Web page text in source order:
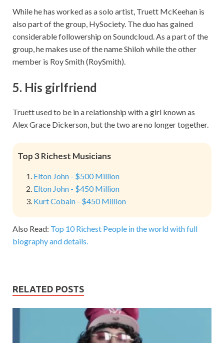
While he has worked as a solo artist, Truett McKeehan is
also part of the group, HySociety. The duo has gained
considerable followership on Soundcloud. As a part of the
group, he makes use of the name Shiloh while the other
member is Roy Smith (RoySmith).
5. His girlfriend
Truett used to be in a relationship with a girl known as
Alex Grace Dickerson, but the two are no longer together.
Top 3 Richest Musicians
Elton John - $500 Million
Elton John - $450 Million
Kurt Cobain - $450 Million
Also Read: Top 10 Richest People in the world with full
biography and details.
RELATED POSTS